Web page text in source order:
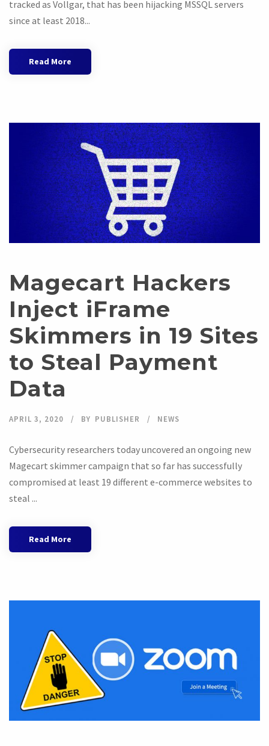
tracked as Vollgar, that has been hijacking MSSQL servers
since at least 2018...
Read More
Magecart Hackers
Inject iFrame
Skimmers in 19 Sites
to Steal Payment
Data
APRIL 3, 2020 BY PUBLISHER NEWS
Cybersecurity researchers today uncovered an ongoing new
Magecart skimmer campaign that so far has successfully
compromised at least 19 different e-commerce websites to
steal ...
Read More